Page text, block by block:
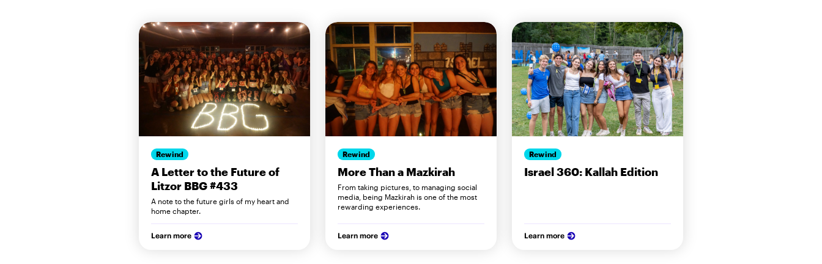
Rewind
A Letter to the Future of
Litzor BBG #433
A note to the future girls of my heart and
home chapter.
Learn more
Rewind
More Than a Mazkirah
From taking pictures, to managing social
media, being Mazkirah is one of the most
rewarding experiences.
Learn more
Rewind
Israel 360: Kallah Edition
Learn more